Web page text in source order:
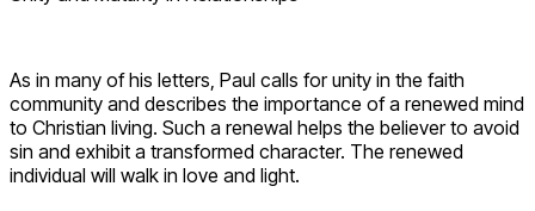
As in many of his letters, Paul calls for unity in the faith
community and describes the importance of a renewed mind
to Christian living. Such a renewal helps the believer to avoid
sin and exhibit a transformed character. The renewed
individual will walk in love and light.